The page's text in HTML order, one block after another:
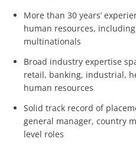
More than 30 years’
human resources,
multinationals
Broad industry expertise
retail, banking, industrial,
human resources
Solid track record of
general manager, country
level roles